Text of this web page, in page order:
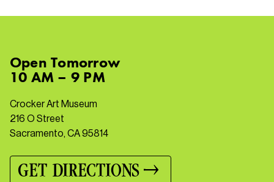
OpenTomorrow
10 AM – 9 PM
Crocker Art Museum
216 O Street
Sacramento, CA 95814
GET DIRECTIONS